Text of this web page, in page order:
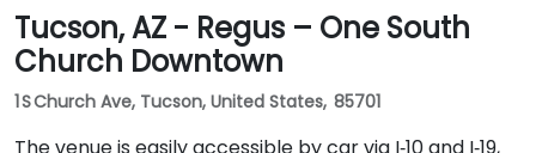
Tucson, AZ - Regus – One South
Church Downtown
1 S Church Ave, Tucson, United States, 85701
The venue is easily accessible by car via I‑10 and I‑19,